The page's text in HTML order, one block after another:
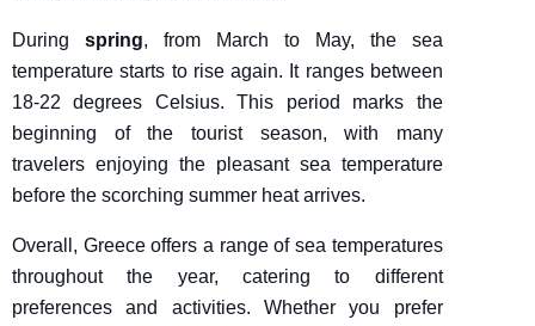
During spring, from March to May, the sea
temperature starts to rise again. It ranges between
18-22 degrees Celsius. This period marks the
beginning of the tourist season, with many
travelers enjoying the pleasant sea temperature
before the scorching summer heat arrives.
Overall, Greece offers a range of sea temperatures
throughout the year, catering to different
preferences and activities. Whether you prefer